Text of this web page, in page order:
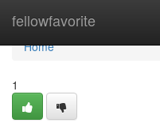
fellowfavorite
Home
Home
1